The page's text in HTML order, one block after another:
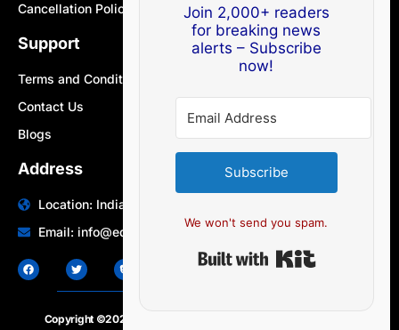
Cancellation Policy
Support
Terms and Conditions
Contact Us
Blogs
Address
Location: India | Australia
Email: info@edocbits.com
Copyright ©2020 – 2025.
Join 2,000+ readers
for breaking news
alerts – Subscribe
now!
Subscribe
We won't send you spam.